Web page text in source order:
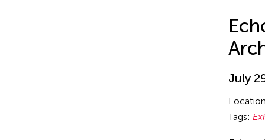
July
Tags: